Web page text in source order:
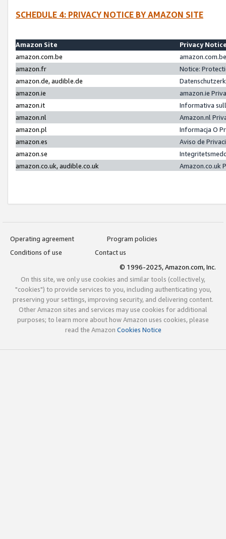
SCHEDULE 4: PRIVACY NOTICE BY AMAZON SITE
Amazon Site
Privacy
amazon.com.be
amazon.fr
Notice:
amazon.de, audible.de
amazon.ie
amazon.ie
amazon.it
Informativa
amazon.nl
Amazon.nl
amazon.pl
Informacja O
amazon.es
Aviso de
amazon.se
amazon.co.uk, audible.co.uk
Amazon.co.uk
Operating agreement
Program policies
Conditions of use
Contact us
© 1996-2025, Amazon.com, Inc.
On this site, we only use cookies and similar tools (collectively,
"cookies") to provide services to you, including authenticating you,
preserving your settings, improving security, and delivering content.
Other Amazon sites and services may use cookies for additional
purposes; to learn more about how Amazon uses cookies, please
read the Amazon Cookies Notice